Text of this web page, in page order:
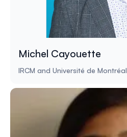
Michel Cayouette
IRCM and Université de Montréal